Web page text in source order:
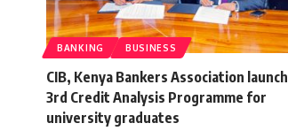
BANKING BUSINESS
CIB, Kenya Bankers Association launch
3rd Credit Analysis Programme for
university graduates